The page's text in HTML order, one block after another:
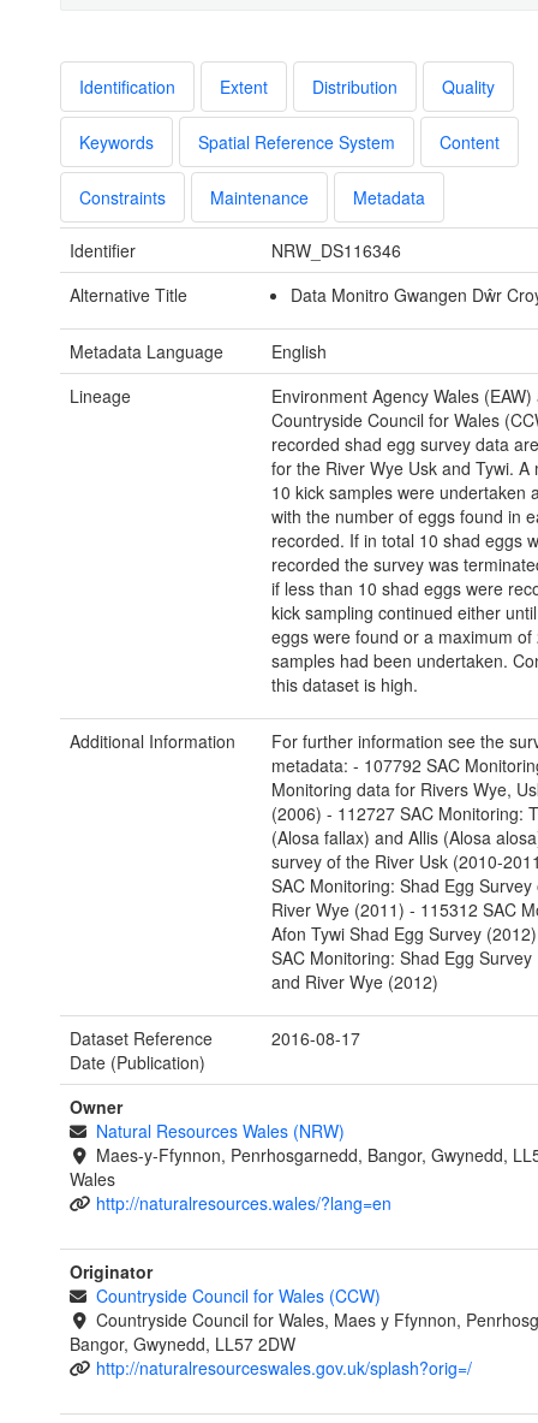
Identification Extent Distribution Quality
Keywords Spatial Reference System Content
Constraints Maintenance Metadata
Identifier
NRW_DS116346
Alternative Title
Data Monitro Gwangen Dŵr
Metadata Language
English
Lineage
Environment Agency Wales (EAW)
Countryside Council for Wales
recorded shad egg survey data
for the River Wye Usk and Tywi. A
10 kick samples were undertaken
with the number of eggs found in
recorded. If in total 10 shad eggs
recorded the survey was
if less than 10 shad eggs were
kick sampling continued either
eggs were found or a maximum of
samples had been undertaken.
this dataset is high.
Additional Information
For further information see the
metadata: - 107792 SAC
Monitoring data for Rivers Wye,
(2006) - 112727 SAC Monitoring:
(Alosa fallax) and Allis (Alosa
survey of the River Usk (2010-
SAC Monitoring: Shad Egg Survey
River Wye (2011) - 115312 SAC
Afon Tywi Shad Egg Survey
SAC Monitoring: Shad Egg Survey
and River Wye (2012)
Dataset Reference
Date (Publication)
2016-08-17
Owner
Natural Resources Wales (NRW)
Maes-y-Ffynnon, Penrhosgarnedd, Bangor, Gwynedd,
Wales
http://naturalresources.wales/?lang=en
Originator
Countryside Council for Wales (CCW)
Countryside Council for Wales, Maes y Ffynnon,
Bangor, Gwynedd, LL57 2DW
http://naturalresourceswales.gov.uk/splash?orig=/